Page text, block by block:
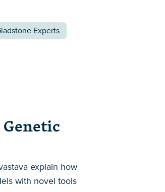
Experts
explain how
with novel tools